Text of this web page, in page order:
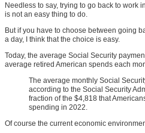
Needless to say, trying to go back to work
is not an easy thing to do.
But if you have to choose between going
a day, I think that the choice is easy.
Today, the average Social Security
average retired American spends each
The average monthly Social
according to the Social Security
fraction of the $4,818 that
spending in 2022.
Of course the current economic